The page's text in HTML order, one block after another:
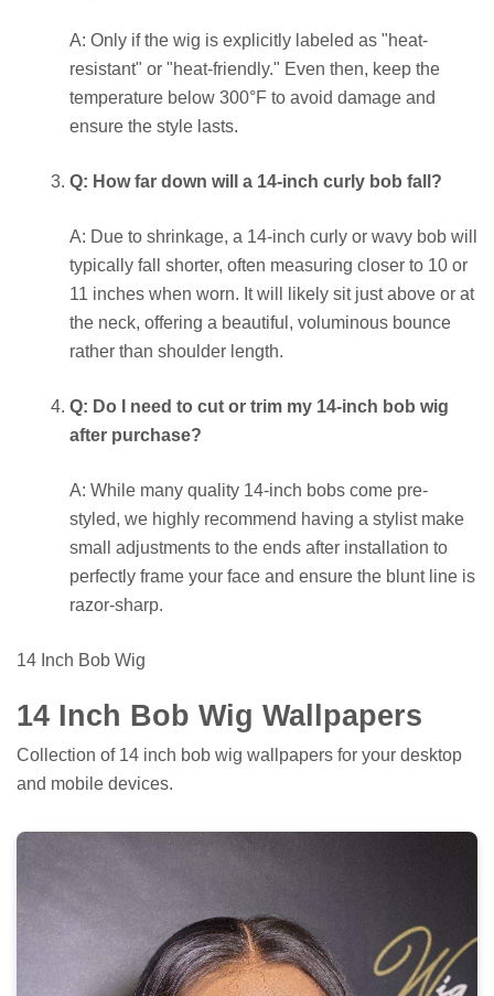
A: Only if the wig is explicitly labeled as "heat-
resistant" or "heat-friendly." Even then, keep the
temperature below 300°F to avoid damage and
ensure the style lasts.
Q: How far down will a 14-inch curly bob fall?
A: Due to shrinkage, a 14-inch curly or wavy bob will
typically fall shorter, often measuring closer to 10 or
11 inches when worn. It will likely sit just above or at
the neck, offering a beautiful, voluminous bounce
rather than shoulder length.
Q: Do I need to cut or trim my 14-inch bob wig
after purchase?
A: While many quality 14-inch bobs come pre-
styled, we highly recommend having a stylist make
small adjustments to the ends after installation to
perfectly frame your face and ensure the blunt line is
razor-sharp.
14 Inch Bob Wig
14 Inch Bob Wig Wallpapers
Collection of 14 inch bob wig wallpapers for your desktop
and mobile devices.